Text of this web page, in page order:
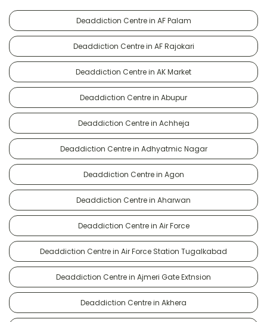
Deaddiction Centre in AF Palam
Deaddiction Centre in AF Rajokari
Deaddiction Centre in AK Market
Deaddiction Centre in Abupur
Deaddiction Centre in Achheja
Deaddiction Centre in Adhyatmic Nagar
Deaddiction Centre in Agon
Deaddiction Centre in Aharwan
Deaddiction Centre in Air Force
Deaddiction Centre in Air Force Station Tugalkabad
Deaddiction Centre in Ajmeri Gate Extnsion
Deaddiction Centre in Akhera